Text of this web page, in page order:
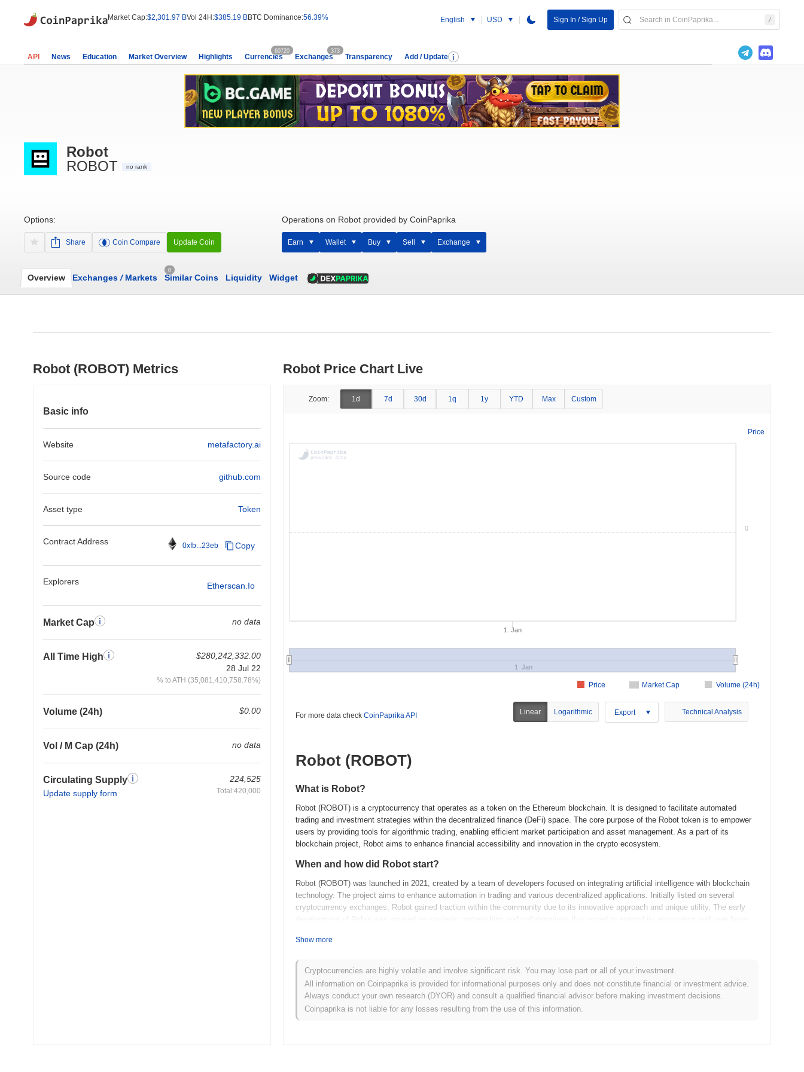
Market Cap:$2,301.97 BVol 24H:$385.19 BBTC Dominance:56.39% English USD Sign In / Sign Up
API News Education Market Overview Highlights Currencies
60720
Exchanges
373
Transparency Add / Update
Robot
ROBOT
no rank
Options:
Share Coin Compare Update Coin
Operations on Robot provided by CoinPaprika
Earn Wallet Buy Sell Exchange
Overview Exchanges /Markets
0
Similar Coins Liquidity Widget
Robot (ROBOT) Metrics
Basic info
Website metafactory.ai
Source code github.com
Asset type Token
Contract Address 0xfb...23eb Copy
Explorers Etherscan.io
Market Cap no data
All Time High
$280,242,332.00
28 Jul 22
% to ATH (35,081,410,758.78%)
Volume (24h) $0.00
Vol / M Cap (24h) no data
Circulating Supply
Update supply form
224,525
Total:420,000
Robot Price Chart Live
Zoom: 1d 7d 30d 1q 1y YTD Max Custom
Price
Market Cap Volume (24h)
Price
1. Jan
1. Jan
0
For more data check CoinPaprika API Linear Logarithmic Export Technical Analysis
Robot (ROBOT)
What is Robot?
Robot (ROBOT) is a cryptocurrency that operates as a token on the Ethereum blockchain. It is designed to facilitate automated
trading and investment strategies within the decentralized finance (DeFi) space. The core purpose of the Robot token is to empower
users by providing tools for algorithmic trading, enabling efficient market participation and asset management. As a part of its
blockchain project, Robot aims to enhance financial accessibility and innovation in the crypto ecosystem.
When and how did Robot start?
Robot (ROBOT) was launched in 2021, created by a team of developers focused on integrating artificial intelligence with blockchain
technology. The project aims to enhance automation in trading and various decentralized applications. Initially listed on several
cryptocurrency exchanges, Robot gained traction within the community due to its innovative approach and unique utility. The early
development of Robot was marked by strategic partnerships and collaborations that aimed to expand its ecosystem and user base.
What’s coming up for Robot?
Robot is poised for significant advancements in its upcoming roadmap, with key updates scheduled for the next quarter. The team
plans to enhance its decentralized governance features, allowing the community to actively participate in decision-making processes.
Additionally, the introduction of new utility applications is expected, expanding the use cases for Robot within various sectors,
including DeFi and NFTs. Community engagement initiatives are also on the horizon, aimed at fostering collaboration and innovation
among users. As Robot evolves, it aims to solidify its position within the crypto ecosystem through these strategic expansions and
upgrades.
Show more
Cryptocurrencies are highly volatile and involve significant risk. You may lose part or all of your investment.
All information on Coinpaprika is provided for informational purposes only and does not constitute financial or investment advice.
Always conduct your own research (DYOR) and consult a qualified financial advisor before making investment decisions.
Coinpaprika is not liable for any losses resulting from the use of this information.